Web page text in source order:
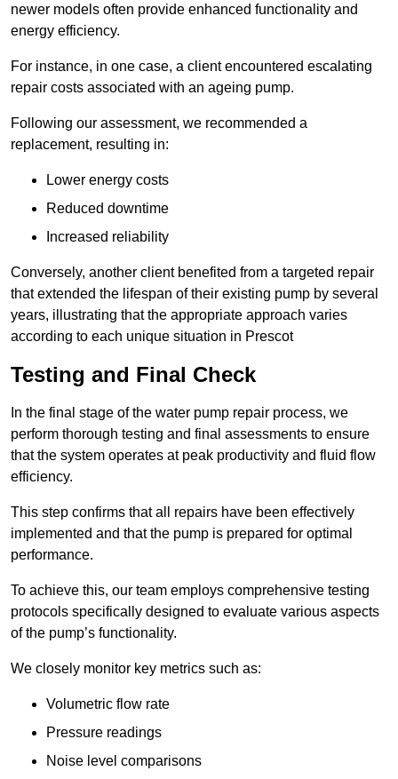
newer models often provide enhanced functionality and
energy efficiency.
For instance, in one case, a client encountered escalating
repair costs associated with an ageing pump.
Following our assessment, we recommended a
replacement, resulting in:
Lower energy costs
Reduced downtime
Increased reliability
Conversely, another client benefited from a targeted repair
that extended the lifespan of their existing pump by several
years, illustrating that the appropriate approach varies
according to each unique situation in Prescot
Testing and Final Check
In the final stage of the water pump repair process, we
perform thorough testing and final assessments to ensure
that the system operates at peak productivity and fluid flow
efficiency.
This step confirms that all repairs have been effectively
implemented and that the pump is prepared for optimal
performance.
To achieve this, our team employs comprehensive testing
protocols specifically designed to evaluate various aspects
of the pump’s functionality.
We closely monitor key metrics such as:
Volumetric flow rate
Pressure readings
Noise level comparisons